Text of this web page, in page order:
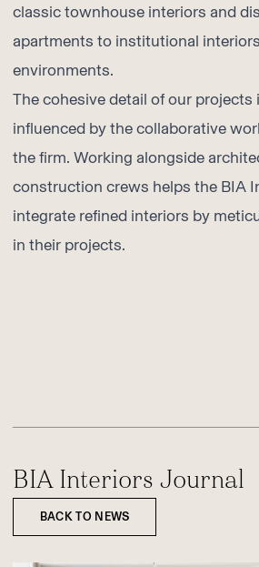
classic townhouse interiors and
apartments to institutional
environments.
The cohesive detail of our projects
influenced by the collaborative
the firm. Working alongside
construction crews helps the BIA
integrate refined interiors by
in their projects.
BIA Interiors Journal
BACK TO NEWS